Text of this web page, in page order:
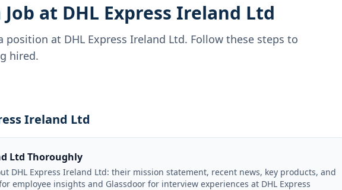
at DHL Express Ireland Ltd
position at DHL Express Ireland Ltd. Follow these steps to
hired.
Ireland Ltd
Ltd Thoroughly
DHL Express Ireland Ltd: their mission statement, recent news, key products, and
employee insights and Glassdoor for interview experiences at DHL Express